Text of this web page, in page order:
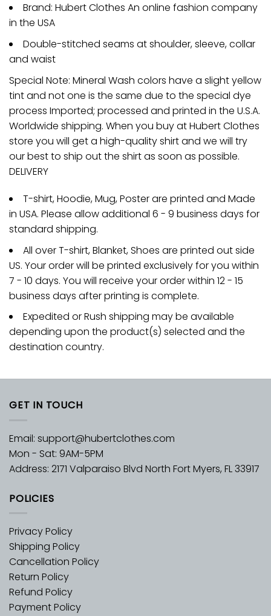
Brand: Hubert Clothes An online fashion company
in the USA
Double-stitched seams at shoulder, sleeve, collar
and waist
Special Note: Mineral Wash colors have a slight yellow
tint and not one is the same due to the special dye
process Imported; processed and printed in the U.S.A.
Worldwide shipping. When you buy at Hubert Clothes
store you will get a high-quality shirt and we will try
our best to ship out the shirt as soon as possible.
DELIVERY
T-shirt, Hoodie, Mug, Poster are printed and Made
in USA. Please allow additional 6 - 9 business days for
standard shipping.
All over T-shirt, Blanket, Shoes are printed out side
US. Your order will be printed exclusively for you within
7 - 10 days. You will receive your order within 12 - 15
business days after printing is complete.
Expedited or Rush shipping may be available
depending upon the product(s) selected and the
destination country.
GET IN TOUCH
Email: support@hubertclothes.com
Mon - Sat: 9AM-5PM
Address: 2171 Valparaiso Blvd North Fort Myers, FL 33917
POLICIES
Privacy Policy
Shipping Policy
Cancellation Policy
Return Policy
Refund Policy
Payment Policy